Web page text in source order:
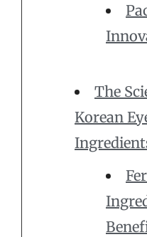
The
Korean